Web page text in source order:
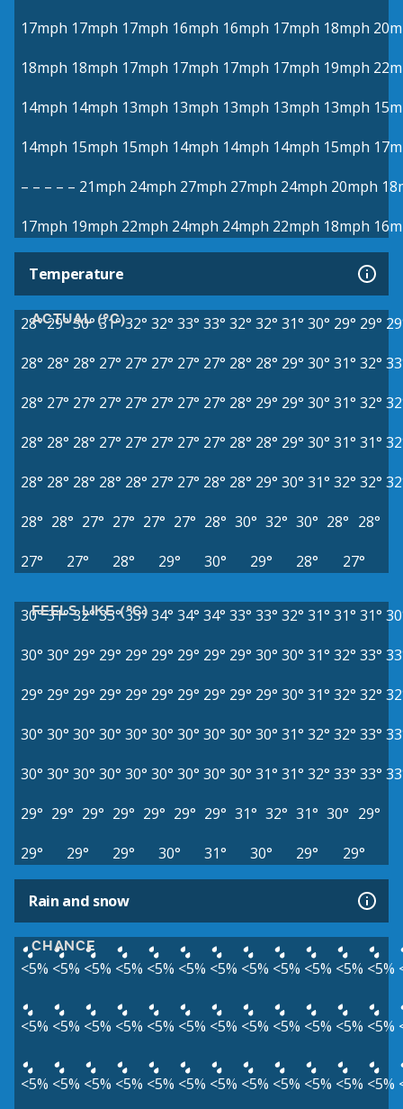
17mph 17mph 17mph 16mph 16mph 17mph 18mph
18mph 18mph 17mph 17mph 17mph 17mph 19mph
14mph 14mph 13mph 13mph 13mph 13mph 13mph
14mph 15mph 15mph 14mph 14mph 14mph 15mph
– – – – – 21mph 24mph 27mph 27mph 24mph 20mph
17mph 19mph 22mph 24mph 24mph 22mph 18mph
Temperature
ACTUAL (°C)
28°29°30° 31°32° 32° 33° 33° 32° 32° 31° 30° 29° 29°
28° 28° 28° 27° 27° 27° 27° 27° 28° 28° 29° 30° 31° 32°
28° 27° 27° 27° 27° 27° 27° 27° 28° 29° 29° 30° 31° 32°
28° 28° 28° 27° 27° 27° 27° 27° 28° 28° 29° 30° 31° 31°
28° 28° 28° 28° 28° 27° 27° 28° 28° 29° 30° 31° 32° 32°
28° 28° 27° 27° 27° 27° 28° 30° 32° 30° 28° 28°
27°
27° 28° 29° 30° 29° 28° 27°
FEELS LIKE (°C)
30°31°32° 33°33°34° 34° 34° 33° 33° 32° 31° 31° 31°
30° 30° 29° 29° 29° 29° 29° 29° 29° 30° 30° 31° 32° 33°
29° 29° 29° 29° 29° 29° 29° 29° 29° 29° 30° 31° 32° 32°
30° 30° 30° 30° 30° 30° 30° 30° 30° 30° 31° 32° 32° 33°
30° 30° 30° 30° 30° 30° 30° 30° 30° 31° 31° 32° 33° 33°
29° 29° 29° 29° 29° 29° 29° 31° 32° 31° 30° 29°
29°
29° 29° 30° 31° 30° 29° 29°
Rain and snow
CHANCE
<5% <5% <5% <5% <5% <5% <5% <5% <5% <5% <5% <5%
<5% <5% <5% <5% <5% <5% <5% <5% <5% <5% <5% <5%
<5% <5% <5% <5% <5% <5% <5% <5% <5% <5% <5% <5%